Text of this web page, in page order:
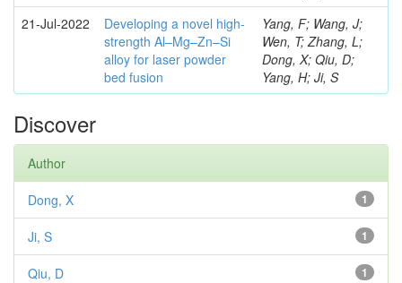
21-Jul-2022
Developing a novel high-
strength Al–Mg–Zn–Si
alloy for laser powder
bed fusion
Yang, F; Wang, J;
Wen, T; Zhang, L;
Dong, X; Qiu, D;
Yang, H; Ji, S
Discover
Author
1
Dong, X
1
Ji, S
1
Qiu, D